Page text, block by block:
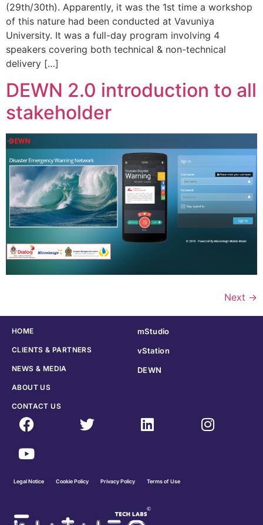
(29th/30th). Apparently, it was the 1st time a workshop
of this nature had been conducted at Vavuniya
University. It was a full-day program involving 4
speakers covering both technical & non-technical
delivery […]
DEWN 2.0 introduction to all
stakeholder
Next →
HOME
CLIENTS & PARTNERS
NEWS & MEDIA
ABOUT US
CONTACT US
mStudio
vStation
DEWN
Legal Notice Cookie Policy Privacy Policy Terms of Use